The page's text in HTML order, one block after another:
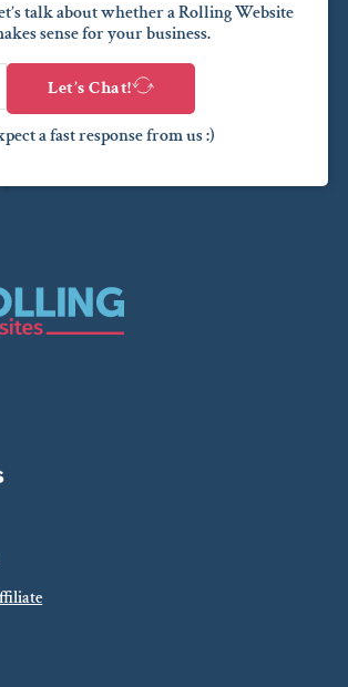
talk about whether a Rolling Website
sense for your business.
Let’s Chat!
a fast response from us :)